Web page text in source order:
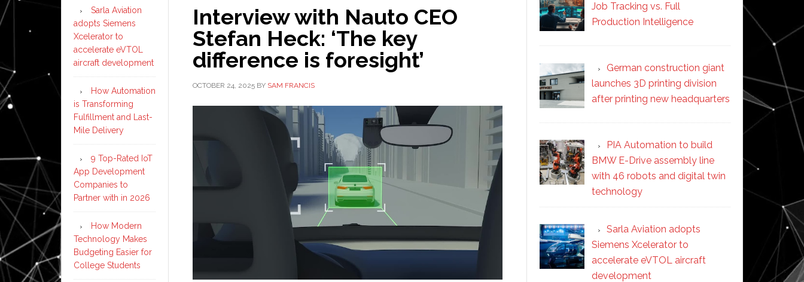
before’
Interview with Nauto CEO
Stefan Heck: ‘The key
difference is foresight’
OCTOBER 24, 2025 BY SAM FRANCIS
Job Tracking vs. Full
Production Intelligence
German construction giant
launches 3D printing division
after printing new headquarters
PIA Automation to build
BMW E-Drive assembly line
with 46 robots and digital twin
technology
Sarla Aviation adopts
Siemens Xcelerator to
accelerate eVTOL aircraft
development
Sarla Aviation
adopts Siemens
Xcelerator to
accelerate eVTOL
aircraft development
How Automation
is Transforming
Fulfillment and Last-
Mile Delivery
9 Top-Rated IoT
App Development
Companies to
Partner with in 2026
How Modern
Technology Makes
Budgeting Easier for
College Students